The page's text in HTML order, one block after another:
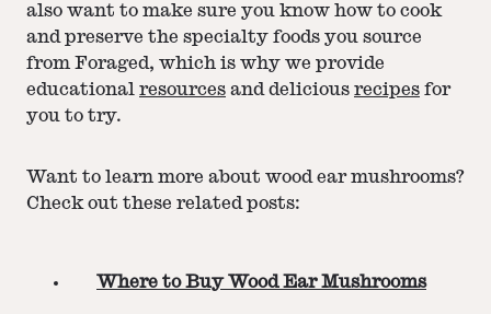
also want to make sure you know how to cook
and preserve the specialty foods you source
from Foraged, which is why we provide
educational resources and delicious recipes for
you to try.
Want to learn more about wood ear mushrooms?
Check out these related posts:
Where to Buy Wood Ear Mushrooms